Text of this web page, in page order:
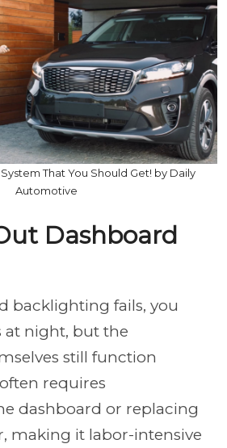
That You Should Get! by Daily
Automotive
Dashboard
backlighting fails, you
at night, but the
still function
requires
dashboard or replacing
making it labor-intensive